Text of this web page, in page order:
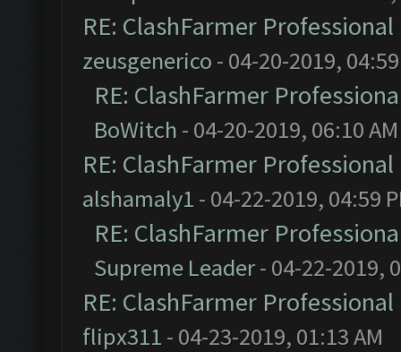
RE: ClashFarmer
zeusgenerico - 04-20-2019,
RE: ClashFarmer
BoWitch - 04-20-2019, 06:10 AM
RE: ClashFarmer
alshamaly1 - 04-22-2019, 04:59
RE: ClashFarmer
Supreme Leader- 04-22-2019,
RE: ClashFarmer
flipx311 - 04-23-2019, 01:13 AM